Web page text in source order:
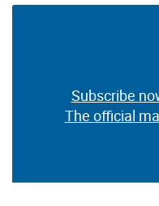
Subscribe
The official